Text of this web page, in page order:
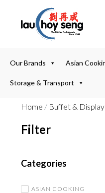
Our Brands Asian
Storage & Transport
Home / Buffet &
Filter
Categories
ASIAN COOKING